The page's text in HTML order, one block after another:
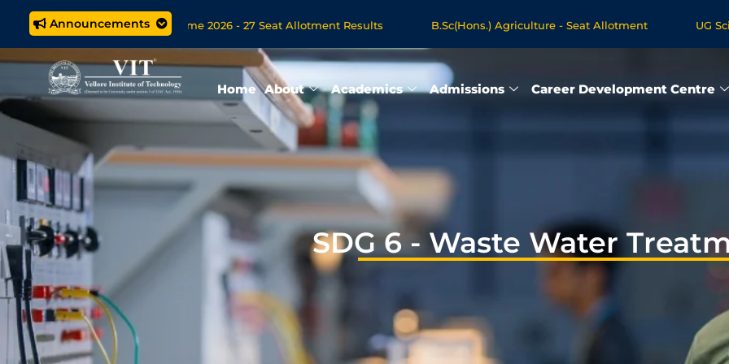
Announcements
M.Tech. (5 year) Programme 2026 - 27 Seat Allotment Results B.Sc(Hons.) Agriculture - Seat Allotment UG
Open Now for VITOL MBA/MSc Data Science/MCA Online Degree Programmes - Apply Now
Home About Academics Admissions Career Development Centre
SDG 6 - Waste Water